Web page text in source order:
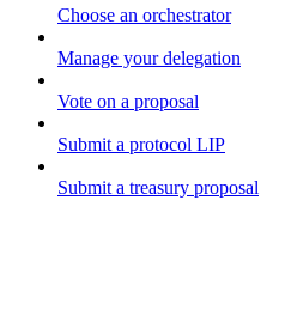
Choose an orchestrator
Manage your delegation
Vote on a proposal
Submit a protocol LIP
Submit a treasury proposal